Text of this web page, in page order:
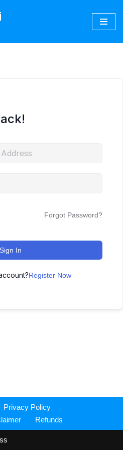
Forgot Password?
Sign In
Register Now
Privacy Policy
Refunds